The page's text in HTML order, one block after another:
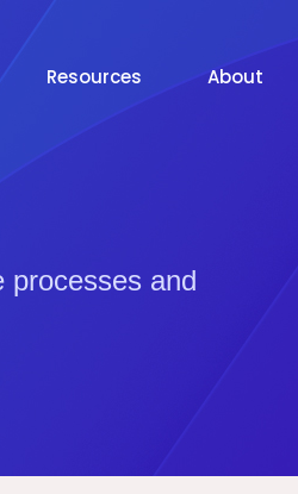
Resources About
processes and